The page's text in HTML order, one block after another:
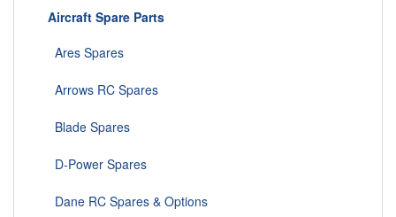
Aircraft Spare Parts
Ares Spares
Arrows RC Spares
Blade Spares
D-Power Spares
Dane RC Spares & Options